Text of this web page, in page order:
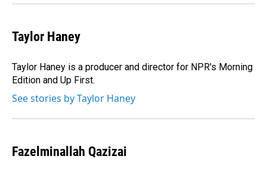
Taylor Haney
Taylor Haney is a producer and director for NPR's Morning
Edition and Up First.
See stories by Taylor Haney
Fazelminallah Qazizai